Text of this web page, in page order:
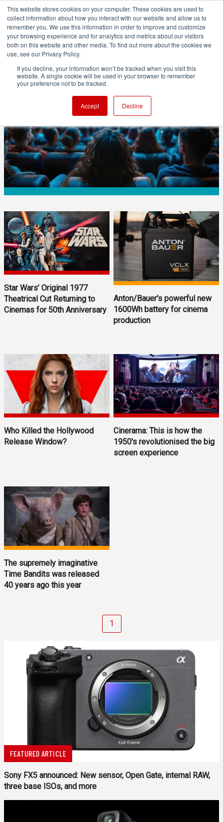
This website stores cookies on your computer. These cookies are used to
collect information about how you interact with our website and allow us to
remember you. We use this information in order to improve and customize
your browsing experience and for analytics and metrics about our visitors
both on this website and other media. To find out more about the cookies we
use, see our Privacy Policy.
If you decline, your information won’t be tracked when you visit this
website. A single cookie will be used in your browser to remember
your preference not to be tracked.
Accept Decline
BUSINESS
Gen Z Could Help Save Movie Theatres in
Star Wars’ Original 1977
Theatrical Cut Returning to
Cinemas for 50th Anniversary
Anton/Bauer's powerful new
1600Wh battery for cinema
production
Who Killed the Hollywood
Release Window?
Cinerama: This is how the
1950's revolutionised the big
screen experience
The supremely imaginative
Time Bandits was released
40 years ago this year
1
FEATURED ARTICLE
Sony FX5 announced: New sensor, Open Gate, internal RAW,
three base ISOs, and more